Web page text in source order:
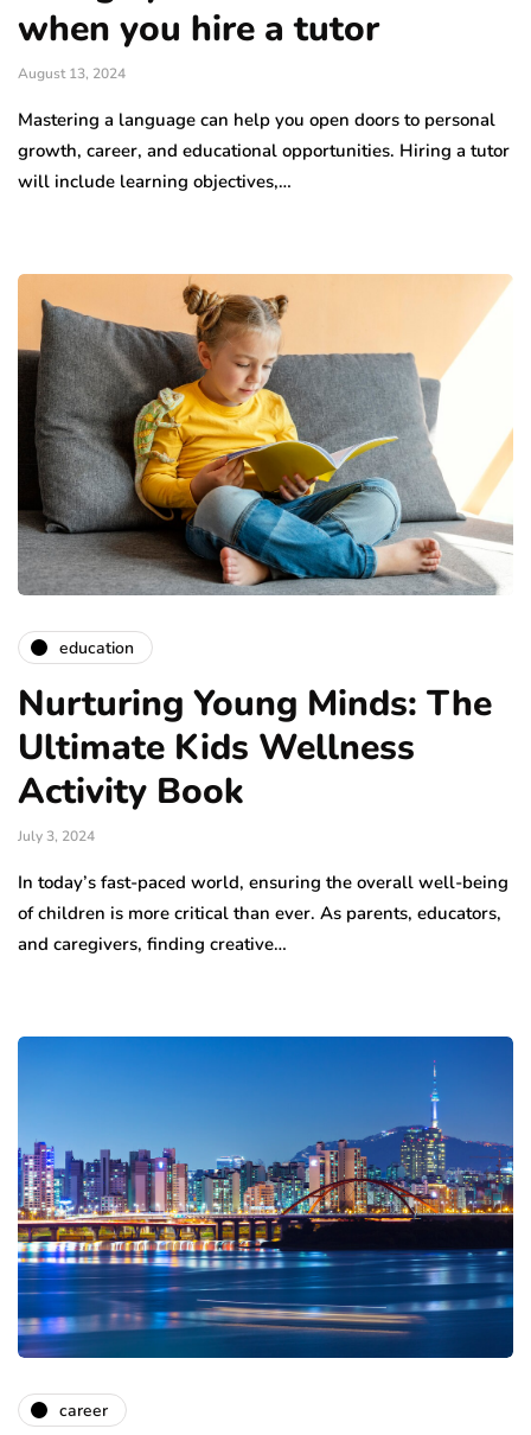
when you hire a tutor
August 13, 2024
Mastering a language can help you open doors to personal
growth, career, and educational opportunities. Hiring a tutor
will include learning objectives,…
education
Nurturing Young Minds: The
Ultimate Kids Wellness
Activity Book
July 3, 2024
In today’s fast-paced world, ensuring the overall well-being
of children is more critical than ever. As parents, educators,
and caregivers, finding creative…
career